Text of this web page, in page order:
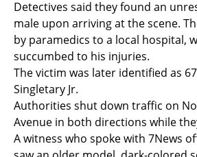
Detectives said they found an
male upon arriving at the scene.
by paramedics to a local hospital,
succumbed to his injuries.
The victim was later identified as
Singletary Jr.
Authorities shut down traffic on
Avenue in both directions while
A witness who spoke with 7News